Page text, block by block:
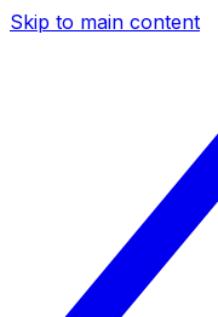
Skip to main content